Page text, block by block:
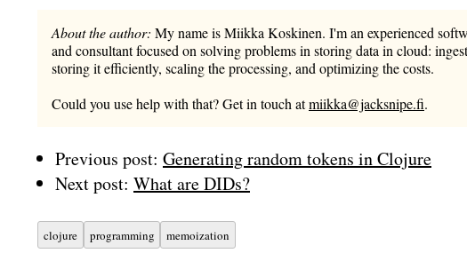
About the author: My name is Miikka Koskinen. I'm an experienced
and consultant focused on solving problems in storing data in cloud:
storing it efficiently, scaling the processing, and optimizing the costs.
Could you use help with that? Get in touch atmiikka@jacksnipe.fi.
Previous post: Generating random tokens in Clojure
Next post: What are DIDs?
clojure programming memoization